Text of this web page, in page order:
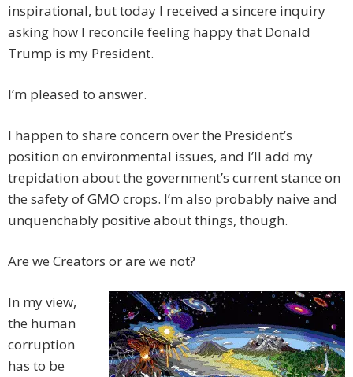
inspirational, but today I received a sincere inquiry
asking how I reconcile feeling happy that Donald
Trump is my President.
I’m pleased to answer.
I happen to share concern over the President’s
position on environmental issues, and I’ll add my
trepidation about the government’s current stance on
the safety of GMO crops. I’m also probably naive and
unquenchably positive about things, though.
Are we Creators or are we not?
In my view,
the human
corruption
has to be